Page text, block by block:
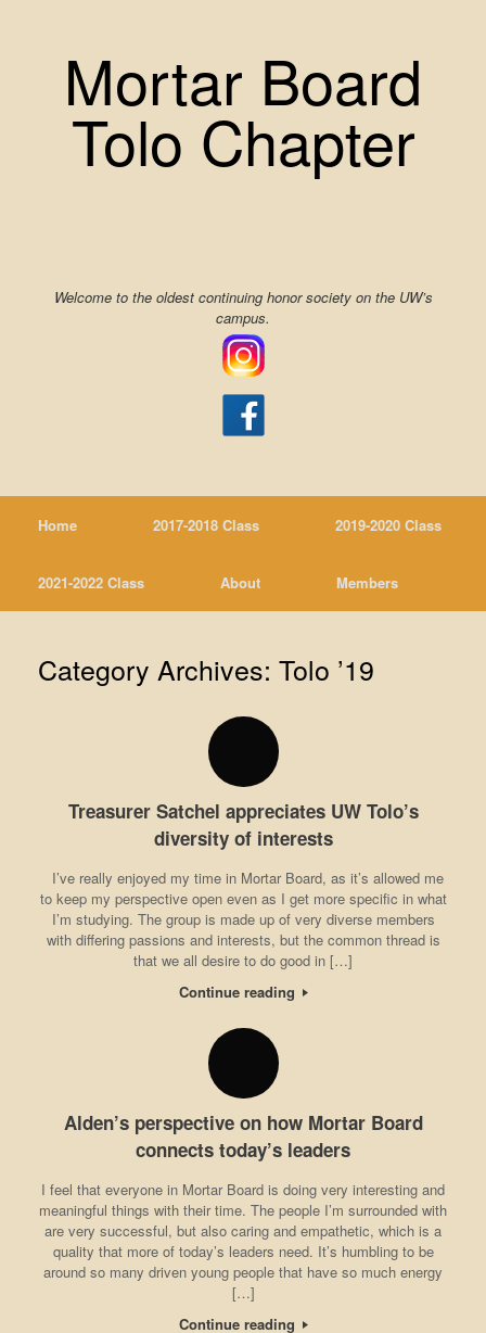
Mortar Board
Tolo Chapter
Welcome to the oldest continuing honor society on the UW’s
campus.
Home 2017-2018 Class 2019-2020 Class
2021-2022 Class About Members
Category Archives: Tolo ’19
Treasurer Satchel appreciates UW Tolo’s
diversity of interests
I’ve really enjoyed my time in Mortar Board, as it’s allowed me
to keep my perspective open even as I get more specific in what
I’m studying. The group is made up of very diverse members
with differing passions and interests, but the common thread is
that we all desire to do good in […]
Continue reading
Alden’s perspective on how Mortar Board
connects today’s leaders
I feel that everyone in Mortar Board is doing very interesting and
meaningful things with their time. The people I’m surrounded with
are very successful, but also caring and empathetic, which is a
quality that more of today’s leaders need. It’s humbling to be
around so many driven young people that have so much energy
[…]
Continue reading